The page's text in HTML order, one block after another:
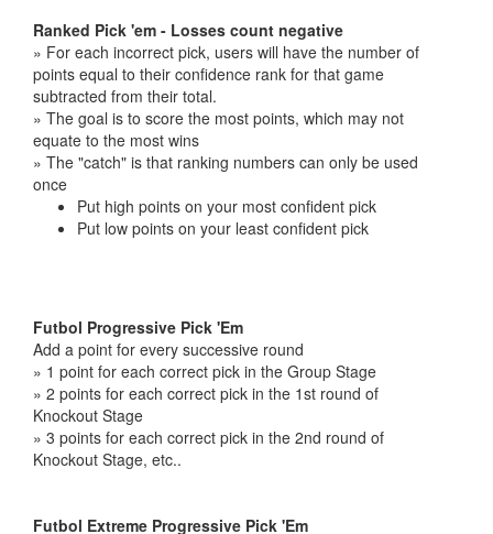
Ranked Pick 'em - Losses count negative
» For each incorrect pick, users will have the number of
points equal to their confidence rank for that game
subtracted from their total.
» The goal is to score the most points, which may not
equate to the most wins
» The "catch" is that ranking numbers can only be used
once
Put high points on your most confident pick
Put low points on your least confident pick
Futbol Progressive Pick 'Em
Add a point for every successive round
» 1 point for each correct pick in the Group Stage
» 2 points for each correct pick in the 1st round of
Knockout Stage
» 3 points for each correct pick in the 2nd round of
Knockout Stage, etc..
Futbol Extreme Progressive Pick 'Em